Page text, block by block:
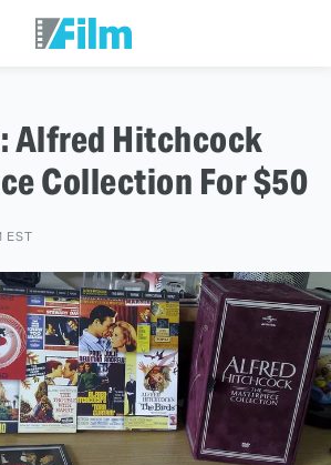
Alfred Hitchcock
Collection For $50
EST